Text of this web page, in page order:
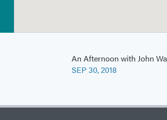
An Afternoon with John
SEP 30, 2018